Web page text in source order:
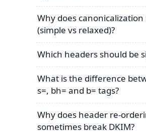
Why does
(simple vs relaxed)?
Which headers should be
What is the difference
s=, bh= and b= tags?
Why does header re-
sometimes break DKIM?